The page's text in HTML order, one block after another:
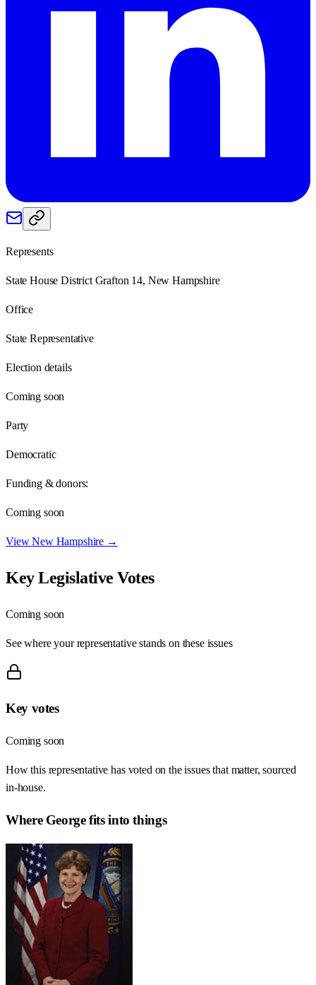
Represents
State House District Grafton 14, New Hampshire
Office
State Representative
Election details
Coming soon
Party
Democratic
Funding & donors:
Coming soon
ViewNew Hampshire →
Key Legislative Votes
Coming soon
See where your representative stands on these issues
Key votes
Coming soon
How this representative has voted on the issues that matter, sourced
in-house.
Where Georgefits into things